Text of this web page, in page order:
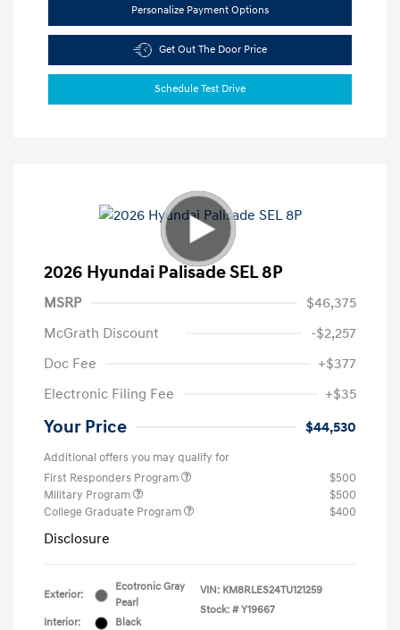
Personalize Payment Options
Get Out The Door Price
Schedule Test Drive
2026 Hyundai Palisade SEL 8P
MSRP
$46,375
McGrath Discount
-$2,257
Doc Fee
+$377
Electronic Filing Fee
+$35
Your Price $44,530
Additional offers you may qualify for
First Responders Program
$500
Military Program
$500
College Graduate Program
$400
Disclosure
Exterior:
Ecotronic Gray
Pearl
Interior:
Black
VIN: KM8RLES24TU121259
Stock: # Y19667